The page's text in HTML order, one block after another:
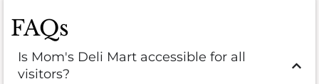
FAQs
Is Mom's Deli Mart accessible for all
visitors?